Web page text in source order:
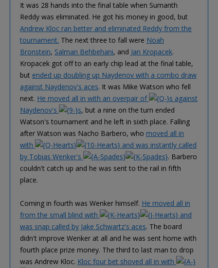
It was 28 hands into the final table when Sumanth
Reddy was eliminated. He got his money in good, but
Andrew Kloc ran better and eliminated Reddy from the
tournament. The next three to fall were Noah
Bronstein, Salman Behbehani, and Jan Kropacek.
Kropacek got off to an early chip lead at the final table,
but ended up doubling up Naydenov with a combo draw
against Naydenov's aces. It was Mike Watson who fell
next. He moved all in with an overpair of
s against
Naydenov's
s, but a nine on the turn ended
Watson's tournament and he left in sixth place. Falling
after Watson was Nacho Barbero, who moved all in
with
and was instantly called
by Tobias Wenker's
. Barbero
couldn't catch up and he was sent to the rail in fifth
place.
Coming in fourth was Wenker himself. He moved all in
from the small blind with
and
was snap called by Jake Schwartz's aces. The board
didn't improve Wenker at all and he was sent home with
fourth place prize money. The third to last man to drop
was Andrew Kloc. Kloc four bet shoved all in with